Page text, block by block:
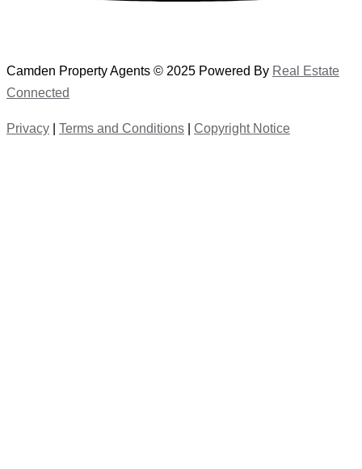
Camden Property Agents © 2025 Powered By Real Estate
Connected
Privacy | Terms and Conditions | Copyright Notice